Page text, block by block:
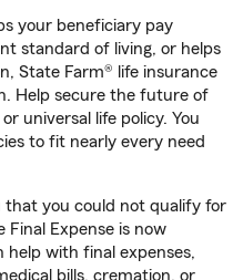
your beneficiary pay
standard of living, or helps
State Farm® life insurance
Help secure the future of
universal life policy. You
to fit nearly every need
you could not qualify for
Final Expense is now
help with final expenses,
bills, cremation, or